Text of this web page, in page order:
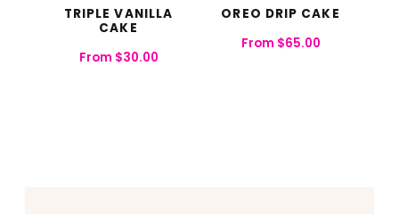
TRIPLE VANILLA
CAKE
From $30.00
OREO DRIP CAKE
From $65.00